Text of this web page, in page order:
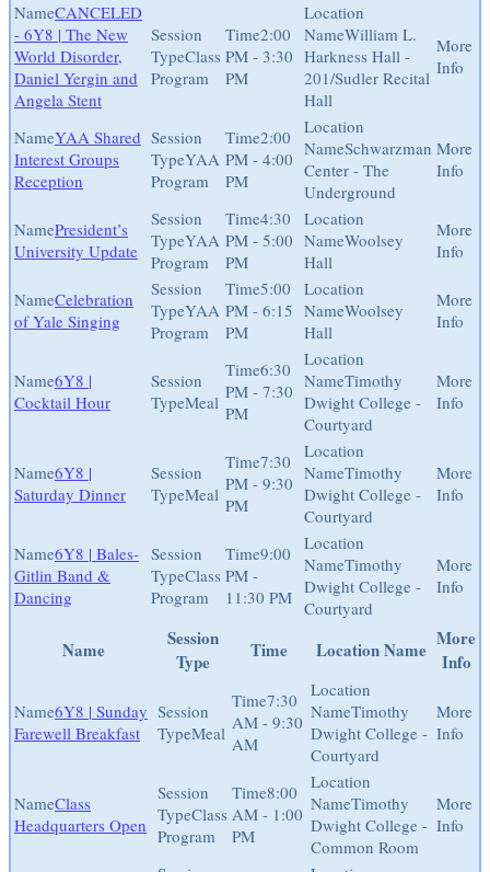
CANCELED
- 6Y8 | The New
World Disorder,
Daniel Yergin and
Angela Stent
Class
Program
2:00
PM - 3:30
PM
William L.
Harkness Hall -
201/Sudler Recital
Hall
YAA Shared
Interest Groups
Reception
YAA
Program
2:00
PM - 4:00
PM
Schwarzman
Center - The
Underground
President’s
University Update
YAA
Program
4:30
PM - 5:00
PM
Woolsey
Hall
Celebration
of Yale Singing
YAA
Program
5:00
PM - 6:15
PM
Woolsey
Hall
6Y8 |
Cocktail Hour
Meal
6:30
PM - 7:30
PM
Timothy
Dwight College -
Courtyard
6Y8 |
Saturday Dinner
Meal
7:30
PM - 9:30
PM
Timothy
Dwight College -
Courtyard
6Y8 | Bales-
Gitlin Band &
Dancing
Class
Program
9:00
PM -
11:30 PM
Timothy
Dwight College -
Courtyard
Name
Session
Type
Time Location Name More
Info
6Y8 | Sunday
Farewell Breakfast
Meal
7:30
AM - 9:30
AM
Timothy
Dwight College -
Courtyard
Class
Headquarters Open
Class
Program
8:00
AM - 1:00
PM
Timothy
Dwight College -
Common Room